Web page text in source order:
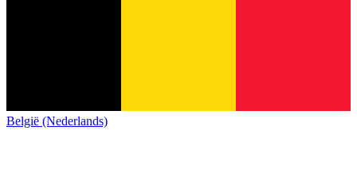
België (Nederlands)